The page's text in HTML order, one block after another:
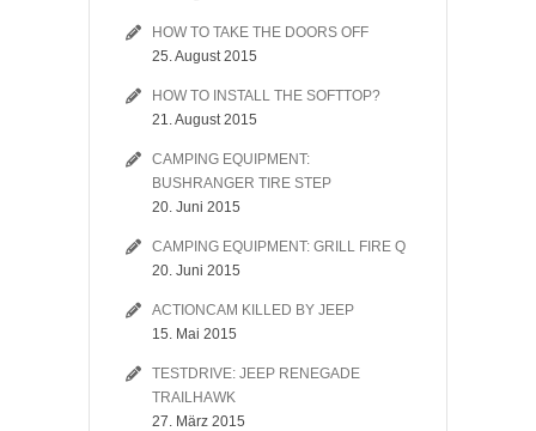
HOW TO TAKE THE DOORS OFF
25. August 2015
HOW TO INSTALL THE SOFTTOP?
21. August 2015
CAMPING EQUIPMENT:
BUSHRANGER TIRE STEP
20. Juni 2015
CAMPING EQUIPMENT: GRILL FIRE Q
20. Juni 2015
ACTIONCAM KILLED BY JEEP
15. Mai 2015
TESTDRIVE: JEEP RENEGADE
TRAILHAWK
27. März 2015